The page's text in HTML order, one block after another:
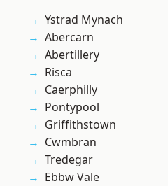
Ystrad Mynach
Abercarn
Abertillery
Risca
Caerphilly
Pontypool
Griffithstown
Cwmbran
Tredegar
Ebbw Vale